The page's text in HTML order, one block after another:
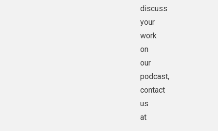
discuss
your
work
on
our
podcast,
contact
us
at